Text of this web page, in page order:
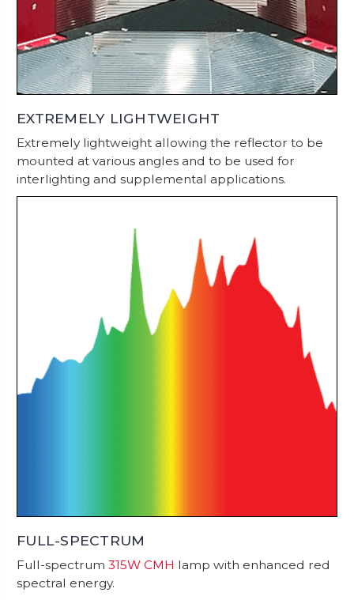
EXTREMELY LIGHTWEIGHT
Extremely lightweight allowing the reflector to be
mounted at various angles and to be used for
interlighting and supplemental applications.
FULL-SPECTRUM
Full-spectrum 315W CMH lamp with enhanced red
spectral energy.